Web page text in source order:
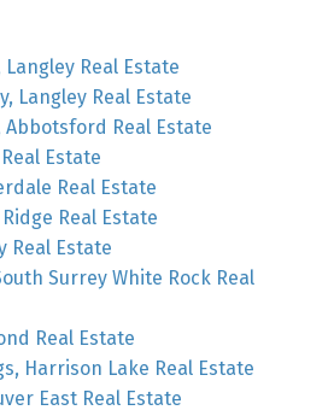
Real Estate
Langley Real Estate
Real Estate
Estate
Real Estate
Real Estate
Real Estate
Surrey White Rock Real
Real Estate
Harrison Lake Real Estate
East Real Estate